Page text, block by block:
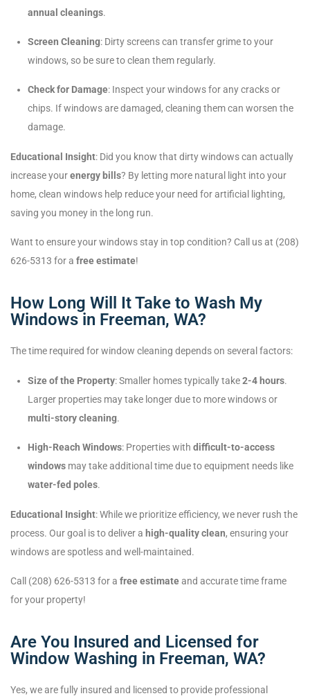
annual cleanings.
Screen Cleaning: Dirty screens can transfer grime to your
windows, so be sure to clean them regularly.
Check for Damage: Inspect your windows for any cracks or
chips. If windows are damaged, cleaning them can worsen the
damage.
Educational Insight: Did you know that dirty windows can actually
increase yourenergy bills? By letting more natural light into your
home, clean windows help reduce your need for artificial lighting,
saving you money in the long run.
Want to ensure your windows stay in top condition? Call us at (208)
626-5313 for a free estimate!
How Long Will It Take to Wash My
Windows in Freeman, WA?
The time required for window cleaning depends on several factors:
Size of the Property: Smaller homes typically take2-4 hours.
Larger properties may take longer due to more windows or
multi-story cleaning.
High-Reach Windows: Properties with difficult-to-access
windows may take additional time due to equipment needs like
water-fed poles.
Educational Insight: While we prioritize efficiency, we never rush the
process. Our goal is to deliver a high-quality clean, ensuring your
windows are spotless and well-maintained.
Call (208) 626-5313 for a free estimateand accurate time frame
for your property!
Are You Insured and Licensed for
Window Washing in Freeman, WA?
Yes, we are fully insured and licensed to provide professional